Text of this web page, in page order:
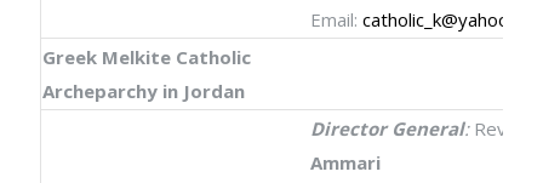
Email:
Greek Melkite Catholic
Archeparchy in Jordan
Director General:Rev.
Ammari